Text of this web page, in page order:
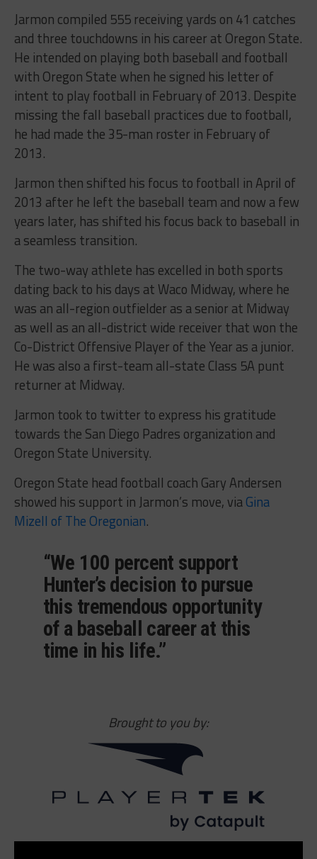
Jarmon compiled 555 receiving yards on 41 catches
and three touchdowns in his career at Oregon State.
He intended on playing both baseball and football
with Oregon State when he signed his letter of
intent to play football in February of 2013. Despite
missing the fall baseball practices due to football,
he had made the 35-man roster in February of
2013.
Jarmon then shifted his focus to football in April of
2013 after he left the baseball team and now a few
years later, has shifted his focus back to baseball in
a seamless transition.
The two-way athlete has excelled in both sports
dating back to his days at Waco Midway, where he
was an all-region outfielder as a senior at Midway
as well as an all-district wide receiver that won the
Co-District Offensive Player of the Year as a junior.
He was also a first-team all-state Class 5A punt
returner at Midway.
Jarmon took to twitter to express his gratitude
towards the San Diego Padres organization and
Oregon State University.
Oregon State head football coach Gary Andersen
showed his support in Jarmon’s move, viaGina
Mizell of The Oregonian.
“We 100 percent support
Hunter’s decision to pursue
this tremendous opportunity
of a baseball career at this
time in his life.”
Brought to you by: